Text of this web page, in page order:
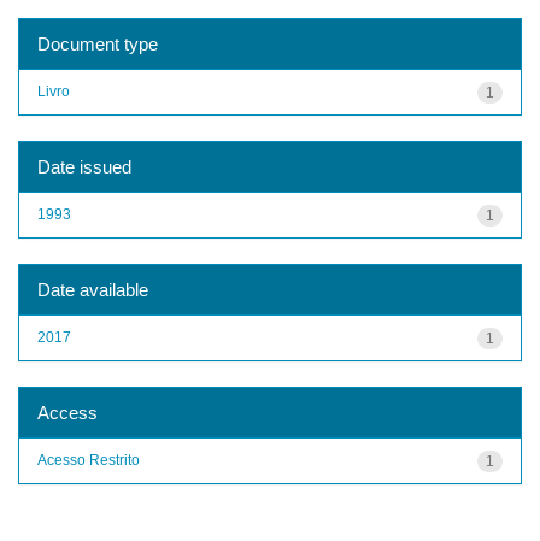
Document type
1
Livro
Date issued
1
1993
Date available
1
2017
Access
1
Acesso Restrito